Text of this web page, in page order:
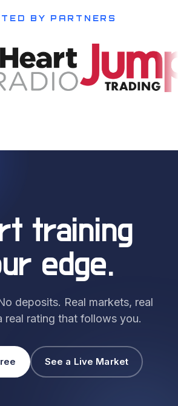
BY PARTNERS
training
edge.
deposits. Real markets, real
real rating that follows you.
See a Live Market